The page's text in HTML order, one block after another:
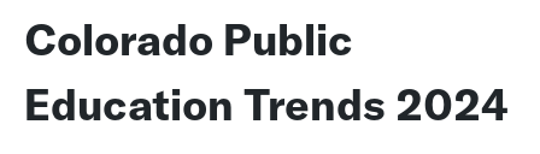
Colorado Public
Education Trends 2024